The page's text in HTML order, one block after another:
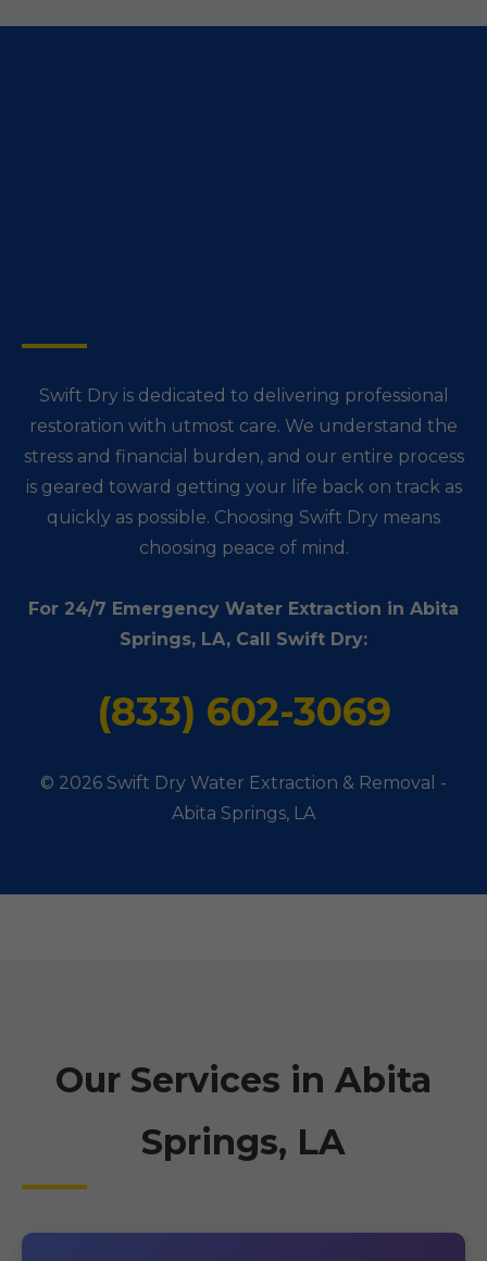
Swift Dry is dedicated to delivering professional
restoration with utmost care. We understand the
stress and financial burden, and our entire process
is geared toward getting your life back on track as
quickly as possible. Choosing Swift Dry means
choosing peace of mind.
For 24/7 Emergency Water Extraction in Abita
Springs, LA, Call Swift Dry:
(833) 602-3069
© 2026 Swift Dry Water Extraction & Removal -
Abita Springs, LA
Our Services in Abita
Springs, LA